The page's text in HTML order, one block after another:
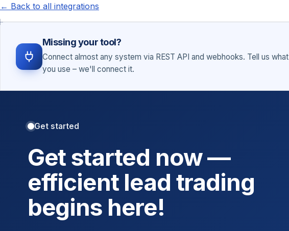
← Back to all integrations
Missing your tool?
Connect almost any system via REST API and webhooks. Tell us what
you use – we'll connect it.
Get started
Get started now —
efficient lead trading
begins here!